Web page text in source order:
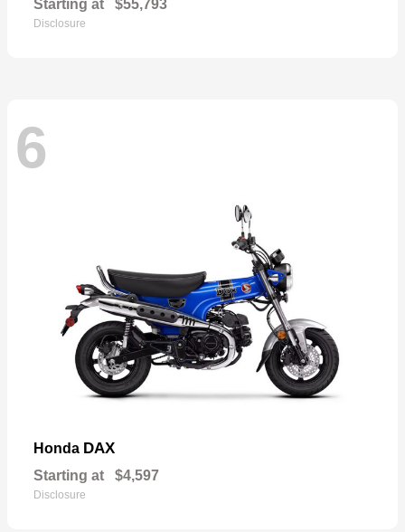
Starting at $55,793
Disclosure
6
Honda DAX
Starting at $4,597
Disclosure